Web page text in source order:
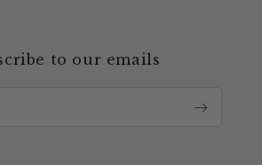
to our emails